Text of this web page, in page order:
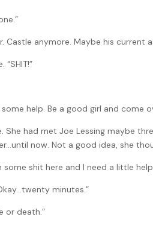
Castle anymore. Maybe his current
“SHIT!”
help. Be a good girl and come
She had met Joe Lessing maybe
now. Not a good idea, she
some shit here and I need a little
minutes.”
or death.”